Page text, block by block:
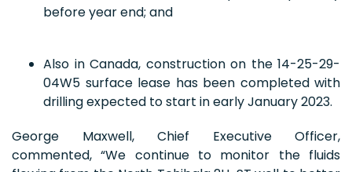
before year end; and
Also in Canada, construction on the 14-25-29-
04W5 surface lease has been completed with
drilling expected to start in early January 2023.
George Maxwell, Chief Executive Officer,
commented, “We continue to monitor the fluids